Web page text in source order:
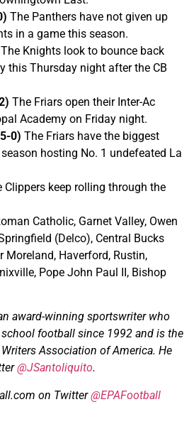
The Panthers have not given up
in a game this season.
The Knights look to bounce back
this Thursday night after the CB
The Friars open their Inter-Ac
Academy on Friday night.
0) The Friars have the biggest
hosting No. 1 undefeated La
Clippers keep rolling through the
Catholic, Garnet Valley, Owen
(Delco), Central Bucks
Moreland, Haverford, Rustin,
Pope John Paul II, Bishop
award-winning sportswriter who
football since 1992 and is the
Association of America. He
@JSantoliquito.
on Twitter@EPAFootball